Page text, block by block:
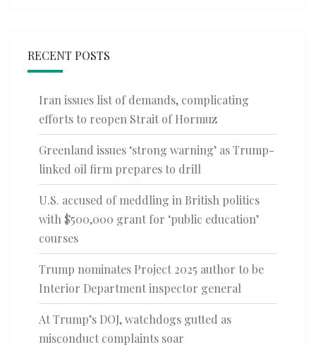
RECENT POSTS
Iran issues list of demands, complicating
efforts to reopen Strait of Hormuz
Greenland issues ‘strong warning’ as Trump-
linked oil firm prepares to drill
U.S. accused of meddling in British politics
with $500,000 grant for ‘public education’
courses
Trump nominates Project 2025 author to be
Interior Department inspector general
At Trump’s DOJ, watchdogs gutted as
misconduct complaints soar